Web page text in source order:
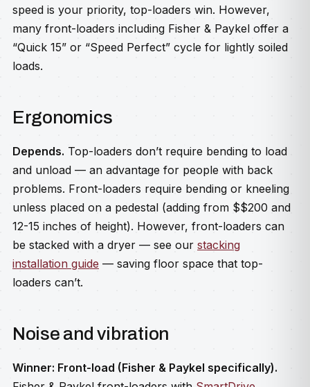
speed is your priority, top-loaders win. However,
many front-loaders including Fisher & Paykel offer a
“Quick 15” or “Speed Perfect” cycle for lightly soiled
loads.
Ergonomics
Depends. Top-loaders don’t require bending to load
and unload — an advantage for people with back
problems. Front-loaders require bending or kneeling
unless placed on a pedestal (adding from $$200 and
12-15 inches of height). However, front-loaders can
be stacked with a dryer — see our stacking
installation guide — saving floor space that top-
loaders can’t.
Noise and vibration
Winner: Front-load (Fisher & Paykel specifically).